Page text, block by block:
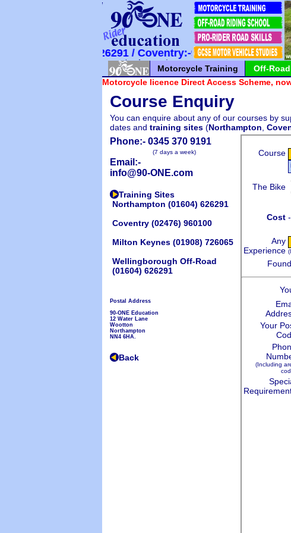
*********************
626291 / Coventry:-960100 / Milton
Motorcycle Training Off-
Motorcycle licence Direct Access Scheme,
Course Enquiry
You can enquire about any of our courses by
dates and training sites (Northampton
Phone:- 0345 370 9191
(7 days a week)
Email:-
info@90-ONE.com
Training Sites
Northampton (01604) 626291
Coventry (02476) 960100
Milton Keynes (01908) 726065
Wellingborough Off-Road
(01604) 626291
Postal Address
90-ONE Education
12 Water Lane
Wootton
Northampton
NN4 6HA.
Back